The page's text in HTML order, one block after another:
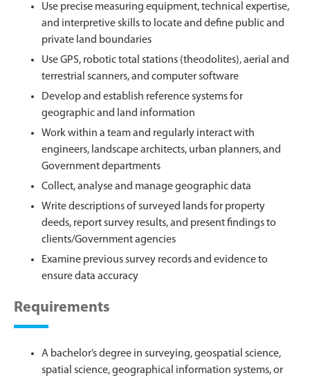
Use precise measuring equipment, technical expertise,
and interpretive skills to locate and define public and
private land boundaries
Use GPS, robotic total stations (theodolites), aerial and
terrestrial scanners, and computer software
Develop and establish reference systems for
geographic and land information
Work within a team and regularly interact with
engineers, landscape architects, urban planners, and
Government departments
Collect, analyse and manage geographic data
Write descriptions of surveyed lands for property
deeds, report survey results, and present findings to
clients/Government agencies
Examine previous survey records and evidence to
ensure data accuracy
Requirements
A bachelor’s degree in surveying, geospatial science,
spatial science, geographical information systems, or